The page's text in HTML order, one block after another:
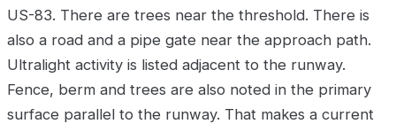
US-83. There are trees near the threshold. There is
also a road and a pipe gate near the approach path.
Ultralight activity is listed adjacent to the runway.
Fence, berm and trees are also noted in the primary
surface parallel to the runway. That makes a current